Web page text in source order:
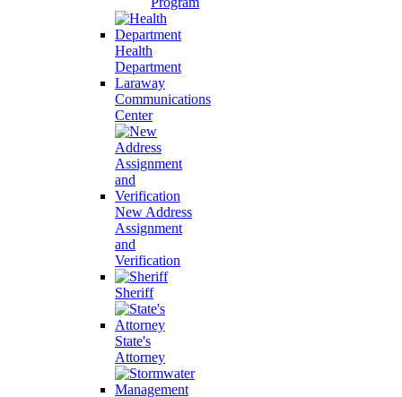
Health
Department
Laraway
Communications
Center
New Address
Assignment
and
Verification
Sheriff
State's
Attorney